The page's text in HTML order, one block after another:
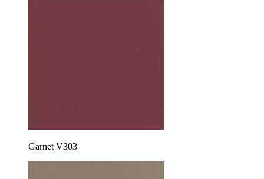
Garnet V303